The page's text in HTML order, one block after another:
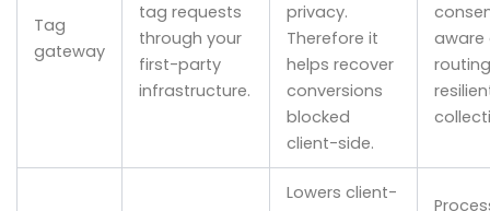
Tag
gateway
tag requests
through your
first-party
infrastructure.
privacy.
Therefore it
helps recover
conversions
blocked
client-side.
aware
Lowers client-